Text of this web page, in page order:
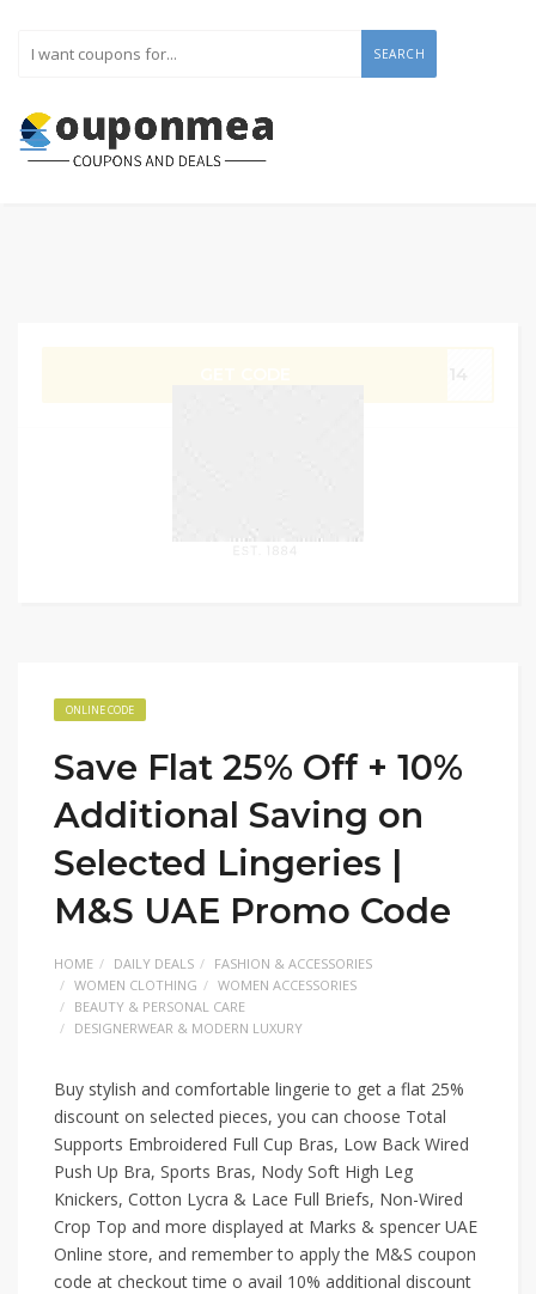
SEARCH
ONLINE CODE
Save Flat 25% Off + 10%
Additional Saving on
Selected Lingeries |
M&S UAE Promo Code
HOME DAILY DEALS
FASHION & ACCESSORIES
WOMEN CLOTHING
WOMEN ACCESSORIES
BEAUTY & PERSONAL CARE
DESIGNERWEAR & MODERN LUXURY
Buy stylish and comfortable lingerie to get a flat 25%
discount on selected pieces, you can choose Total
Supports Embroidered Full Cup Bras, Low Back Wired
Push Up Bra, Sports Bras, Nody Soft High Leg
Knickers, Cotton Lycra & Lace Full Briefs, Non-Wired
Crop Top and more displayed at Marks & spencer UAE
Online store, and remember to apply the M&S coupon
code at checkout time o avail 10% additional discount